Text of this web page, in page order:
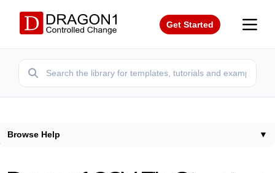
Get Started
Browse Help ▼
Csv